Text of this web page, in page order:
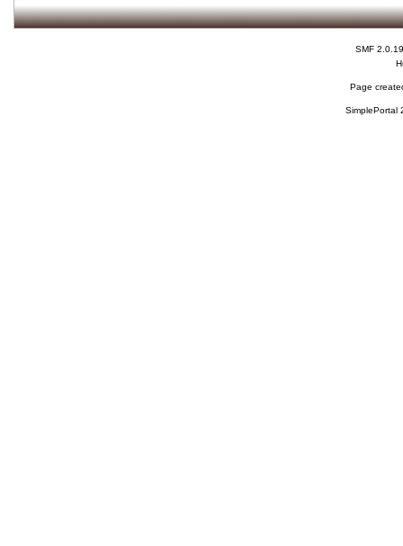
SMF 2.0.19
Page
SimplePortal